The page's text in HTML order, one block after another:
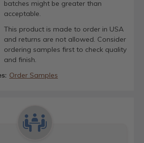
batches might be greater than
acceptable.
This product is made to order in USA
and returns are not allowed. Consider
ordering samples first to check quality
and finish.
Order Samples